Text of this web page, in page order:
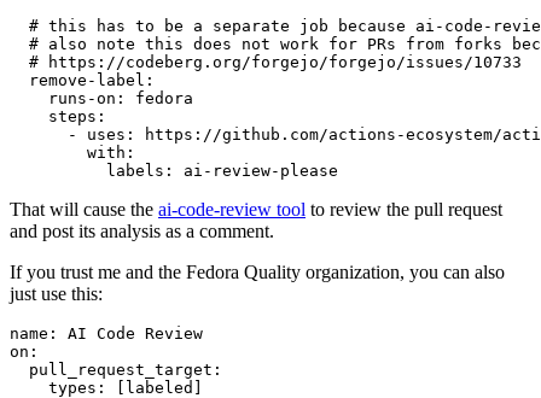
# this has to be a separate job because ai-code-
# also note this does not work for PRs from forks
# https://codeberg.org/forgejo/forgejo/issues/10733
remove-label :
runs-on :
fedora
steps :
-
uses :
https://github.com/actions-ecosystem/action-
with :
labels : ai-review-please
That will cause the ai-code-review tool to review the pull request
and post its analysis as a comment.
If you trust me and the Fedora Quality organization, you can also
just use this:
name :
AI Code Review
on :
pull_request_target :
types : [ labeled ]